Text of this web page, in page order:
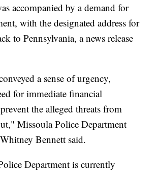
accompanied by a demand for
with the designated address for
to Pennsylvania, a news release
a sense of urgency,
for immediate financial
the alleged threats from
Missoula Police Department
Bennett said.
Department is currently